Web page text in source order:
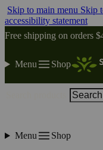
Skip to main menu Skip
accessibility statement
Free shipping on orders
Menu Shop
Menu Shop